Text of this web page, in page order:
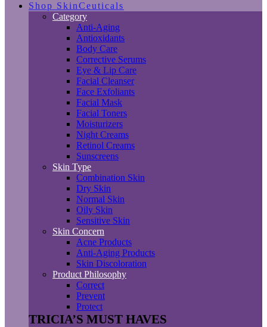
Shop SkinCeuticals
Category
Anti-Aging
Antioxidants
Body Care
Corrective Serums
Eye & Lip Care
Facial Cleanser
Face Exfoliants
Facial Mask
Facial Toners
Moisturizers
Night Creams
Retinol Creams
Sunscreens
Skin Type
Combination Skin
Dry Skin
Normal Skin
Oily Skin
Sensitive Skin
Skin Concern
Acne Products
Anti-Aging Products
Skin Discoloration
Product Philosophy
Correct
Prevent
Protect
TRICIA’S MUST HAVES